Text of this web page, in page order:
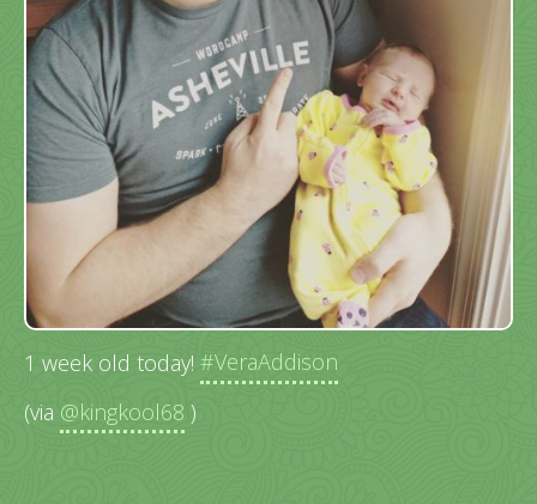
1 week old today! #VeraAddison
(via @kingkool68 )